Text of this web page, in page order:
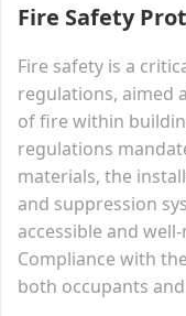
Fire Safety
Fire safety is a
regulations, aimed
of fire within
regulations
materials, the
and suppression
accessible and
Compliance with
both occupants